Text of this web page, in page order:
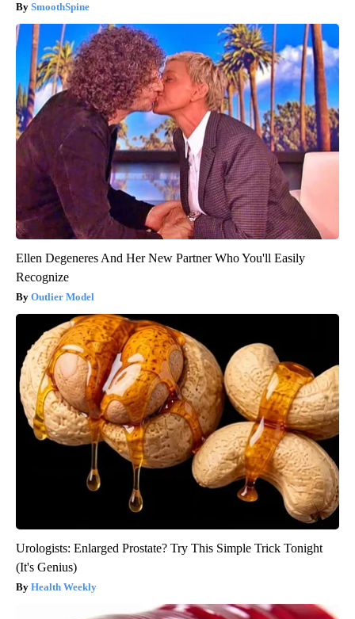
SmoothSpine
Ellen Degeneres And Her New Partner Who You'll Easily
Recognize
Outlier Model
Urologists: Enlarged Prostate? Try This Simple Trick Tonight
(It's Genius)
Health Weekly